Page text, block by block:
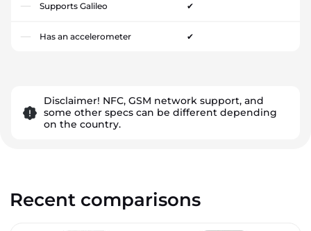
Supports Galileo ✔
Has an accelerometer ✔
Disclaimer! NFC, GSM network support, and
some other specs can be different depending
on the country.
Recent comparisons